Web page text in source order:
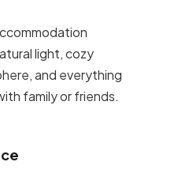
light, cozy
and everything
family or friends.